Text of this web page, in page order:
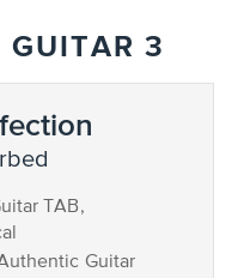
GUITAR 3
TAB,
Guitar